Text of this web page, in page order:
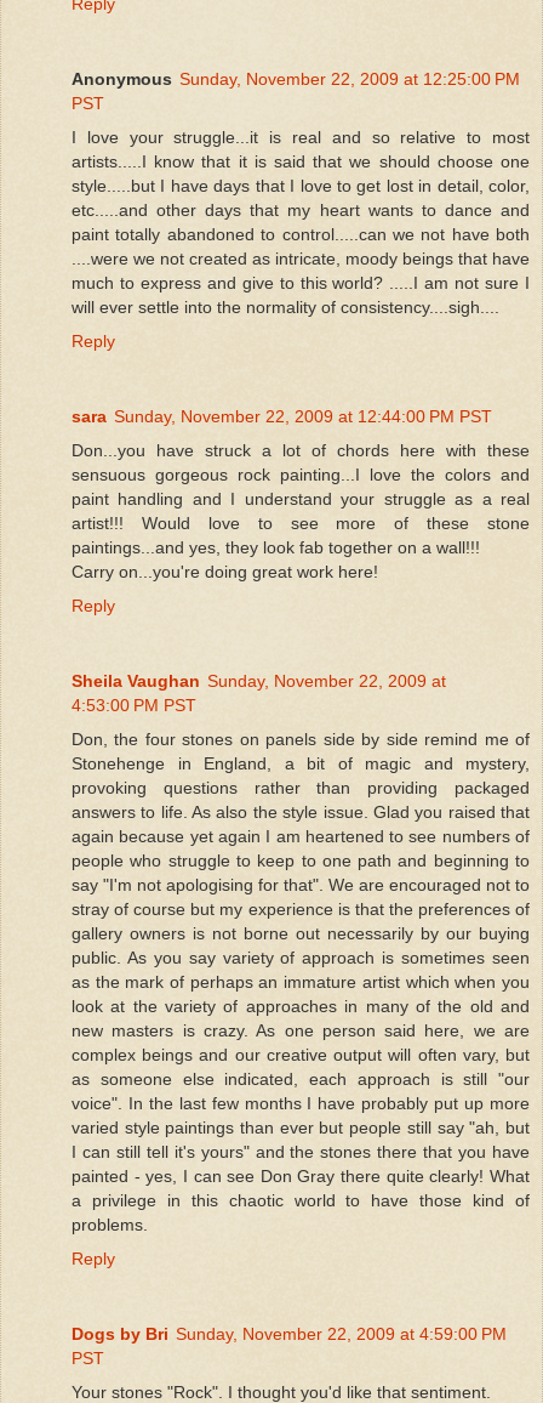
Anonymous Sunday, November 22, 2009 at 12:25:00 PM
PST
I love your struggle...it is real and so relative to most
artists.....I know that it is said that we should choose one
style.....but I have days that I love to get lost in detail, color,
etc.....and other days that my heart wants to dance and
paint totally abandoned to control.....can we not have both
....were we not created as intricate, moody beings that have
much to express and give to this world? .....I am not sure I
will ever settle into the normality of consistency....sigh....
Reply
sara Sunday, November 22, 2009 at 12:44:00 PM PST
Don...you have struck a lot of chords here with these
sensuous gorgeous rock painting...I love the colors and
paint handling and I understand your struggle as a real
artist!!! Would love to see more of these stone
paintings...and yes, they look fab together on a wall!!!
Carry on...you're doing great work here!
Reply
Sheila Vaughan Sunday, November 22, 2009 at
4:53:00 PM PST
Don, the four stones on panels side by side remind me of
Stonehenge in England, a bit of magic and mystery,
provoking questions rather than providing packaged
answers to life. As also the style issue. Glad you raised that
again because yet again I am heartened to see numbers of
people who struggle to keep to one path and beginning to
say "I'm not apologising for that". We are encouraged not to
stray of course but my experience is that the preferences of
gallery owners is not borne out necessarily by our buying
public. As you say variety of approach is sometimes seen
as the mark of perhaps an immature artist which when you
look at the variety of approaches in many of the old and
new masters is crazy. As one person said here, we are
complex beings and our creative output will often vary, but
as someone else indicated, each approach is still "our
voice". In the last few months I have probably put up more
varied style paintings than ever but people still say "ah, but
I can still tell it's yours" and the stones there that you have
painted - yes, I can see Don Gray there quite clearly! What
a privilege in this chaotic world to have those kind of
problems.
Reply
Dogs by Bri Sunday, November 22, 2009 at 4:59:00 PM
PST
Your stones "Rock". I thought you'd like that sentiment.